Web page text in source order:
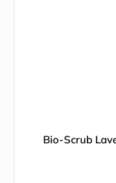
Bio-Scrub